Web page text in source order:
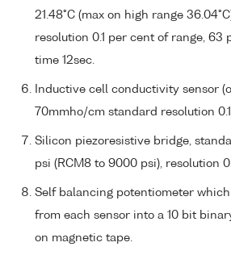
21.48°C (max on high range
resolution 0.1 per cent of range, 63
time 12sec.
Inductive cell conductivity sensor
70mmho/cm standard resolution
Silicon piezoresistive bridge,
psi (RCM8 to 9000 psi), resolution
Self balancing potentiometer
from each sensor into a 10 bit
on magnetic tape.